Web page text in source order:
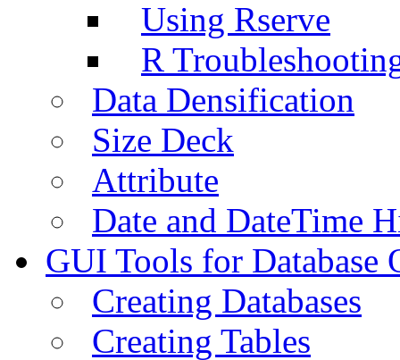
Using Rserve
R
Data Densification
Size Deck
Attribute
Date and DateTime
GUI Tools for Database
Creating Databases
Creating Tables